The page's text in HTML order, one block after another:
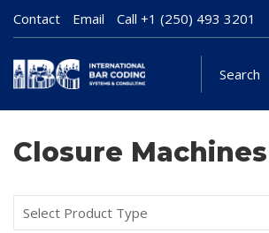
Contact Email Call +1 (250) 493 3201
Search
Closure Machines